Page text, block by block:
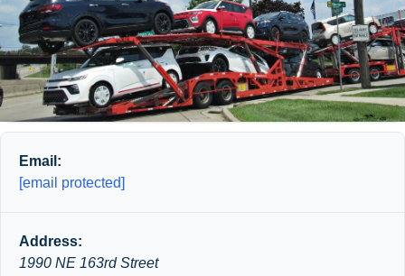
Email:
[email protected]
Address:
1990 NE 163rd Street